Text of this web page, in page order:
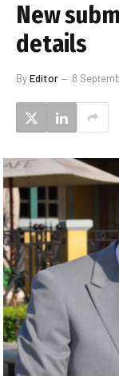
New
details
ByEditor 8